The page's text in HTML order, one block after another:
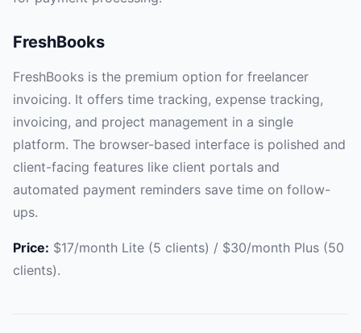
FreshBooks
FreshBooks is the premium option for freelancer
invoicing. It offers time tracking, expense tracking,
invoicing, and project management in a single
platform. The browser-based interface is polished and
client-facing features like client portals and
automated payment reminders save time on follow-
ups.
Price: $17/month Lite (5 clients) / $30/month Plus (50
clients).